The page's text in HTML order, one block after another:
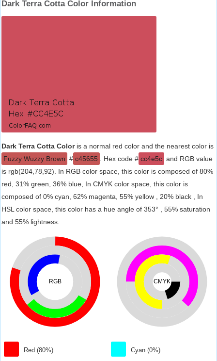
Dark Terra Cotta Color Information
Dark Terra Cotta Coloris a normal red color and the nearest color is
Fuzzy Wuzzy Brown # c45655 . Hex code # cc4e5c and RGB value
is rgb(204,78,92). In RGB color space, this color is composed of 80%
red, 31% green, 36% blue, In CMYK color space, this color is
composed of 0% cyan, 62% magenta, 55% yellow , 20% black , In
HSL color space, this color has a hue angle of 353° , 55% saturation
and 55% lightness.
RGB
Red (80%)
CMYK
Cyan (0%)